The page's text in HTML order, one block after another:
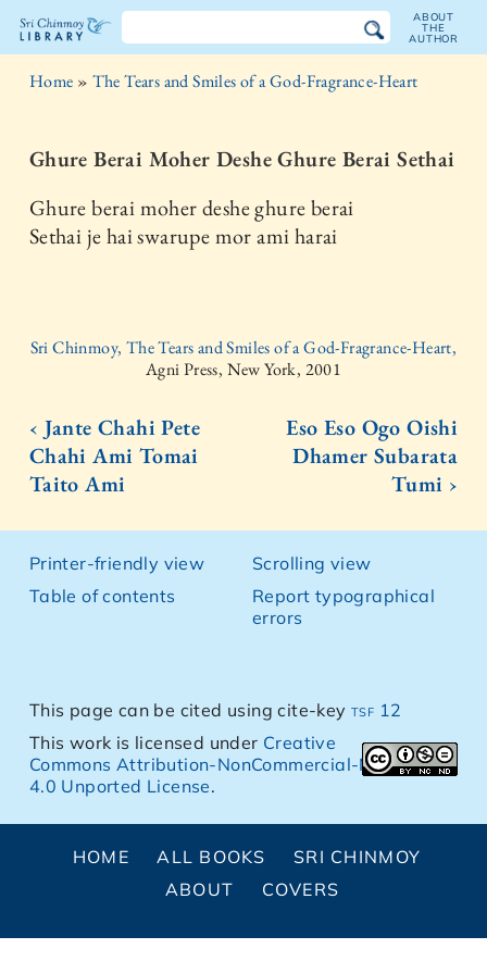
The
Chinmoy
Library
ABOUT
THE
AUTHOR
Home » The Tears and Smiles of a God-Fragrance-Heart
Ghure Berai Moher Deshe Ghure Berai Sethai
Ghure berai moher deshe ghure berai
Sethai je hai swarupe mor ami harai
Sri Chinmoy, The Tears and Smiles of a God-Fragrance-Heart,
Agni Press, New York, 2001
‹ Jante Chahi Pete
Chahi Ami Tomai
Taito Ami
Eso Eso Ogo Oishi
Dhamer Subarata
Tumi ›
Printer-friendly view
Table of contents
Scrolling view
Report typographical
errors
This page can be cited using cite-keytsf 12
This work is licensed under Creative
Commons Attribution-NonCommercial-NoDerivs
4.0 Unported License.
HOME ALL BOOKS
SRI CHINMOY
ABOUT
COVERS